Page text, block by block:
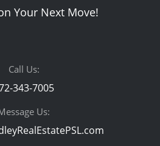
Your Next Move!
Call Us:
343-7005
Us: